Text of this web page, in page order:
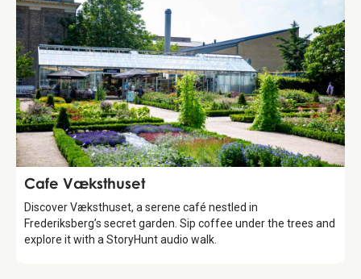
Food & Drinks
Cafe Væksthuset
Discover Væksthuset, a serene café nestled in
Frederiksberg’s secret garden. Sip coffee under the trees and
explore it with a StoryHunt audio walk.